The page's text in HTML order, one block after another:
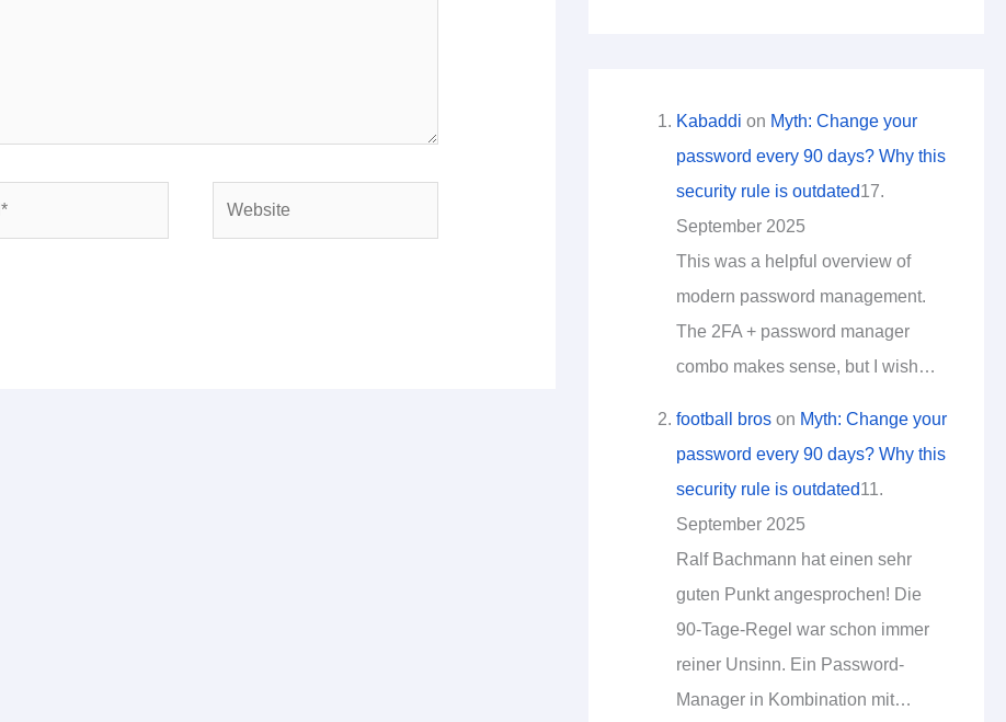
Kabaddi on Myth: Change your
password every 90 days? Why this
security rule is outdated17.
September 2025
This was a helpful overview of
modern password management.
The 2FA + password manager
combo makes sense, but I wish…
football broson Myth: Change your
password every 90 days? Why this
security rule is outdated11.
September 2025
Ralf Bachmann hat einen sehr
guten Punkt angesprochen! Die
90-Tage-Regel war schon immer
reiner Unsinn. Ein Password-
Manager in Kombination mit…